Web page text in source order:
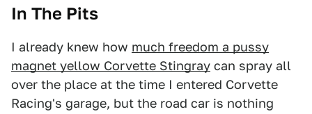
In The Pits
I already knew how much freedom a pussy
magnet yellow Corvette Stingray can spray all
over the place at the time I entered Corvette
Racing's garage, but the road car is nothing